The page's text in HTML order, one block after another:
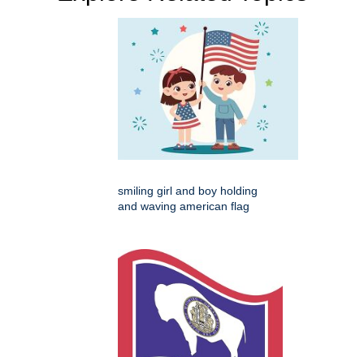
smiling girl and boy holding
and waving american flag